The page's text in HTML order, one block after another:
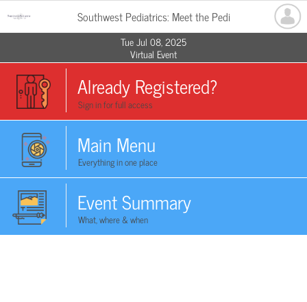
Southwest Pediatrics: Meet the Pedi
Tue Jul 08, 2025
Virtual Event
Already Registered?
Sign in for full access
Main Menu
Everything in one place
Event Summary
What, where & when